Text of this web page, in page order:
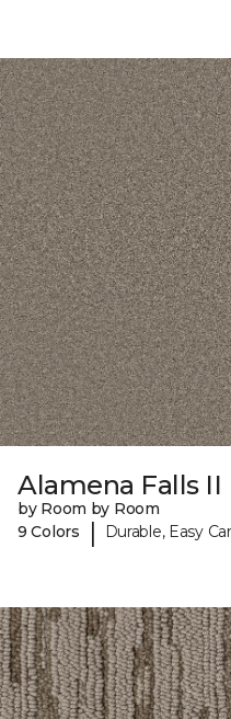
Alamena Falls II
by Room by Room
9 Colors
| Durable, Easy